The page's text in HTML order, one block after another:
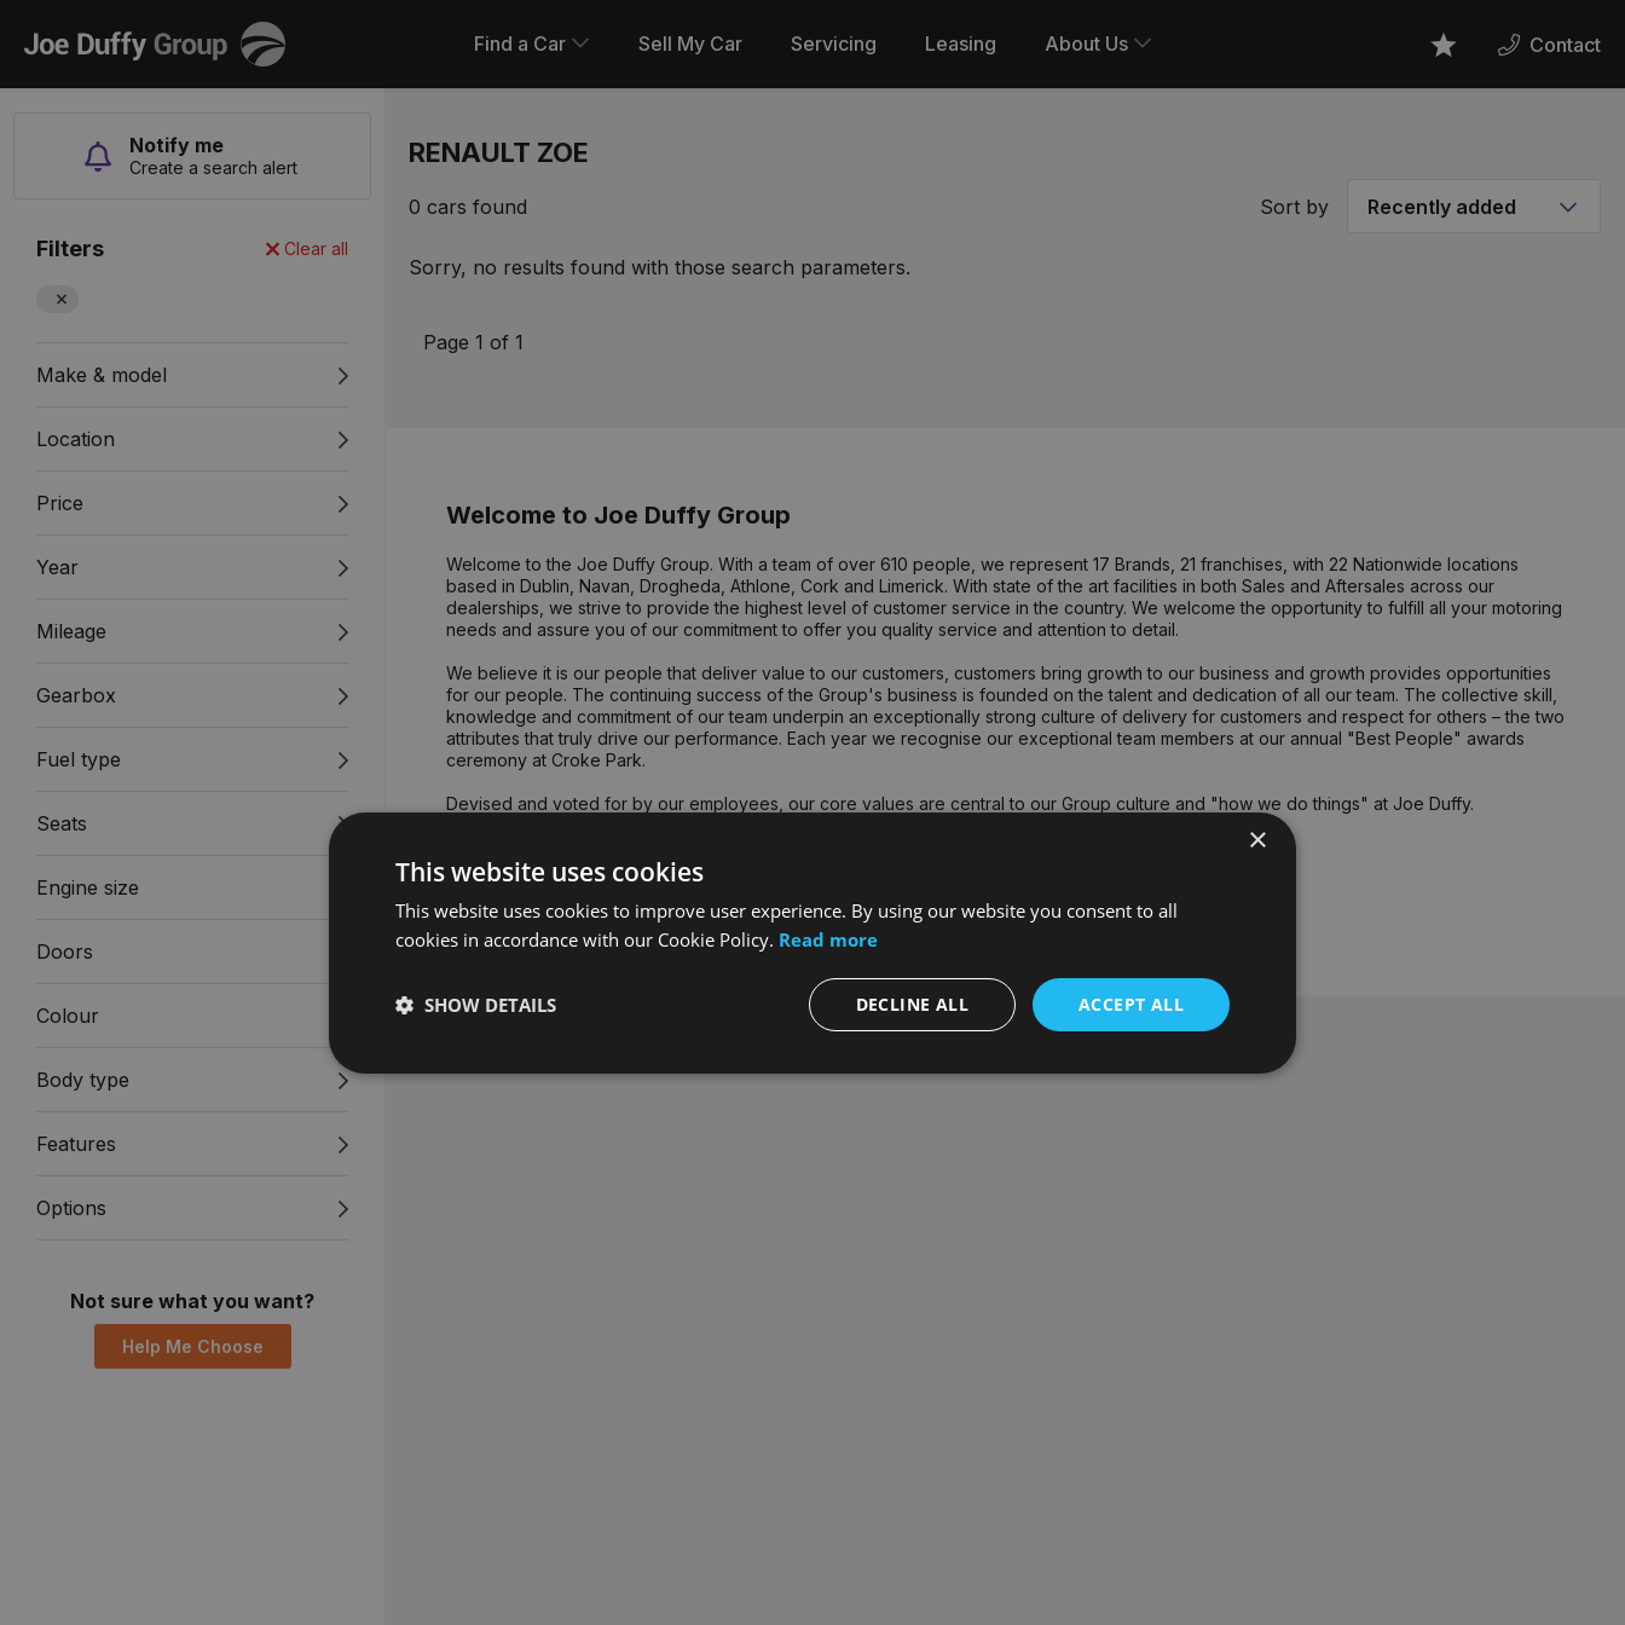
Joe
Duffy
Find a Car Sell My Car Servicing Leasing About Us FavouritesContact
Notify me
Create a search alert
Filters Clear all
Make & model
Location
Price
Year
Mileage
Gearbox
Fuel type
Seats
Engine size
Doors
Colour
Body type
Features
Options
Not sure what you want?
Help Me Choose
RENAULT ZOE
0 cars found Sort by
Sorry, no results found with those search parameters.
Page 1 of 1
Welcome to Joe Duffy Group
Welcome to the Joe Duffy Group. With a team of over 610 people, we represent 17 Brands, 21 franchises, with 22 Nationwide locations
based in Dublin, Navan, Drogheda, Athlone, Cork and Limerick. With state of the art facilities in both Sales and Aftersales across our
dealerships, we strive to provide the highest level of customer service in the country. We welcome the opportunity to fulfill all your motoring
needs and assure you of our commitment to offer you quality service and attention to detail.
We believe it is our people that deliver value to our customers, customers bring growth to our business and growth provides opportunities
for our people. The continuing success of the Group's business is founded on the talent and dedication of all our team. The collective skill,
knowledge and commitment of our team underpin an exceptionally strong culture of delivery for customers and respect for others – the two
attributes that truly drive our performance. Each year we recognise our exceptional team members at our annual "Best People" awards
ceremony at Croke Park.
Devised and voted for by our employees, our core values are central to our Group culture and "how we do things" at Joe Duffy.
×
This website uses cookies
This website uses cookies to improve user experience. By using our website you consent to all
cookies in accordance with our Cookie Policy. Read more
ACCEPT ALL
DECLINE ALL
SHOW DETAILS